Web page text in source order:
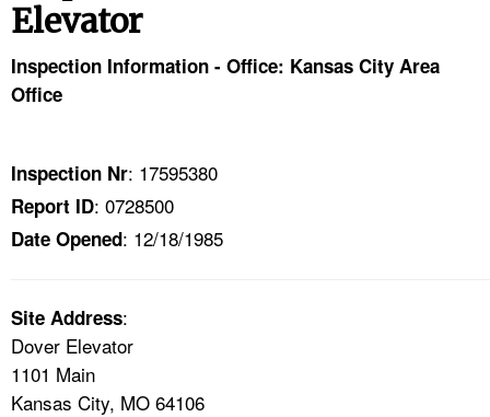
ENFORCEMENT
TOPICS
NEWS
A TO Z INDEX
Elevator
Inspection Information - Office: Kansas City Area
Office
Inspection Nr: 17595380
Report ID: 0728500
Date Opened: 12/18/1985
Site Address:
Dover Elevator
1101 Main
Kansas City, MO 64106